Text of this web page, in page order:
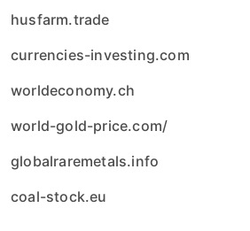
husfarm.trade
currencies-investing.com
worldeconomy.ch
world-gold-price.com/
globalraremetals.info
coal-stock.eu